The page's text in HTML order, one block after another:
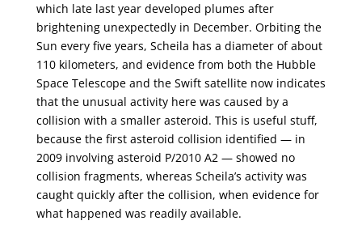
which late last year developed plumes after
brightening unexpectedly in December. Orbiting the
Sun every five years, Scheila has a diameter of about
110 kilometers, and evidence from both the Hubble
Space Telescope and the Swift satellite now indicates
that the unusual activity here was caused by a
collision with a smaller asteroid. This is useful stuff,
because the first asteroid collision identified — in
2009 involving asteroid P/2010 A2 — showed no
collision fragments, whereas Scheila’s activity was
caught quickly after the collision, when evidence for
what happened was readily available.